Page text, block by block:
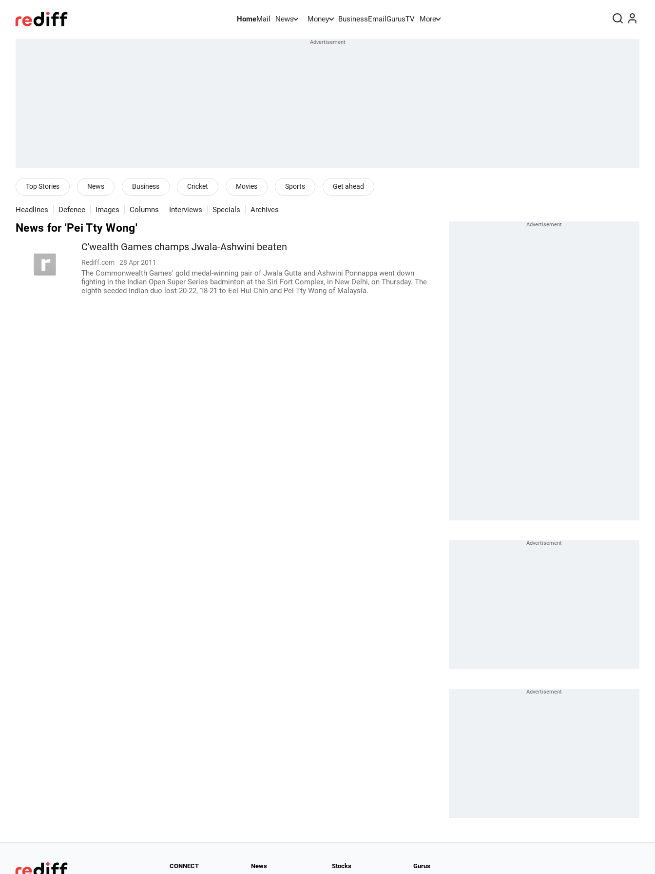
HomeMail News Money BusinessEmail GurusTV More
Top Stories News Business Cricket Movies Sports Get ahead
Headlines Defence Images Columns Interviews Specials Archives
News for 'Pei Tty Wong'
C'wealth Games champs Jwala-Ashwini beaten
Rediff.com 28 Apr 2011
The Commonwealth Games' gold medal-winning pair of Jwala Gutta and Ashwini Ponnappa went down
fighting in the Indian Open Super Series badminton at the Siri Fort Complex, in New Delhi, on Thursday. The
eighth seeded Indian duo lost 20-22, 18-21 to Eei Hui Chin and Pei Tty Wong of Malaysia.
CONNECT News Stocks Gurus